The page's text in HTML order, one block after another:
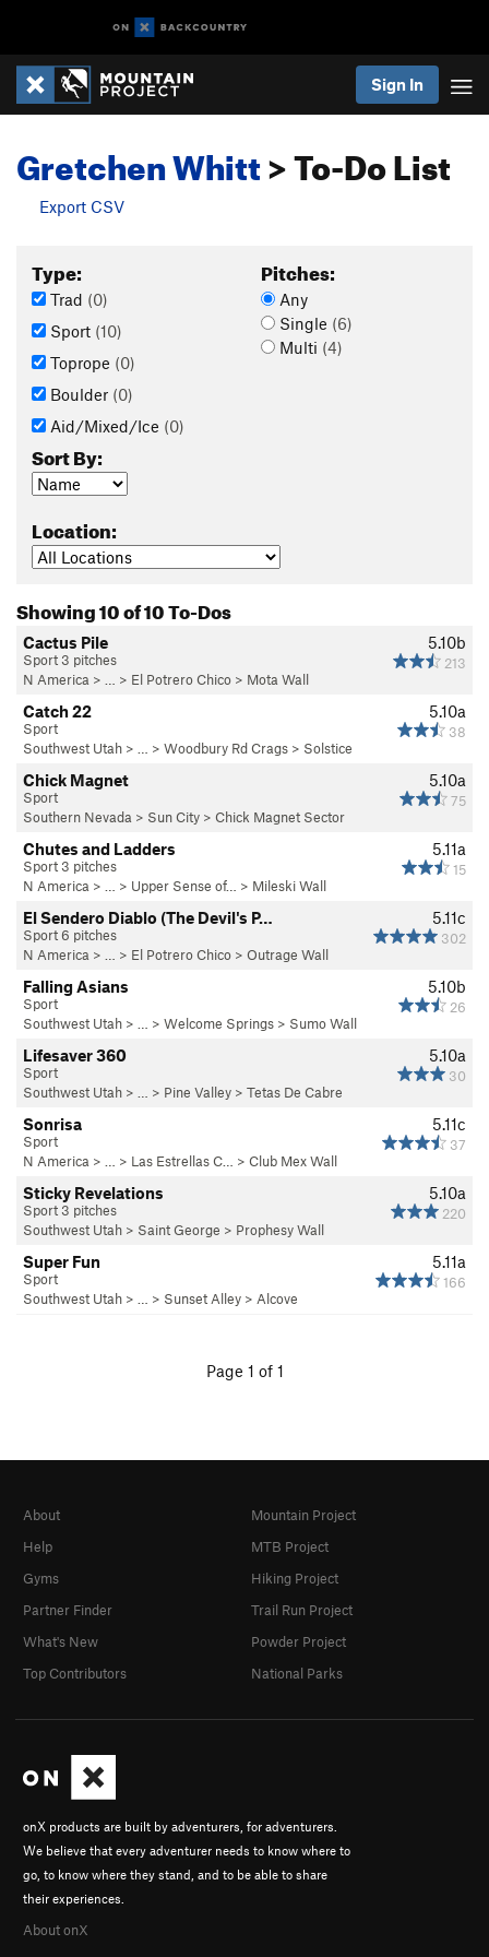
Sign In
Gretchen Whitt> To-Do List
Export CSV
Type:
Trad (0)
Sport (10)
Toprope (0)
Boulder (0)
Aid/Mixed/Ice (0)
Pitches:
Any
Single (6)
Multi (4)
Sort By:
Location:
Showing 10 of 10 To-Dos
5.10b
213
Cactus Pile
Sport 3 pitches
N America > … > El Potrero Chico > Mota Wall
5.10a
38
Catch 22
Sport
Southwest Utah > … > Woodbury Rd Crags > Solstice
5.10a
75
Chick Magnet
Sport
Southern Nevada > Sun City > Chick Magnet Sector
5.11a
15
Chutes and Ladders
Sport 3 pitches
N America > … > Upper Sense of… > Mileski Wall
5.11c
302
El Sendero Diablo (The Devil's P…
Sport 6 pitches
N America > … > El Potrero Chico > Outrage Wall
5.10b
26
Falling Asians
Sport
Southwest Utah > … > Welcome Springs > Sumo Wall
5.10a
30
Lifesaver 360
Sport
Southwest Utah > … > Pine Valley > Tetas De Cabre
5.11c
37
Sonrisa
Sport
N America > … > Las Estrellas C… > Club Mex Wall
5.10a
220
Sticky Revelations
Sport 3 pitches
Southwest Utah > Saint George > Prophesy Wall
5.11a
166
Super Fun
Sport
Southwest Utah > … > Sunset Alley > Alcove
Page 1 of 1
onX products are built by adventurers, for adventurers.
We believe that every adventurer needs to know where to
go, to know where they stand, and to be able to share
their experiences.
About onX
About
Help
Gyms
Partner Finder
What's New
Top Contributors
Mountain Project
MTB Project
Hiking Project
Trail Run Project
Powder Project
National Parks